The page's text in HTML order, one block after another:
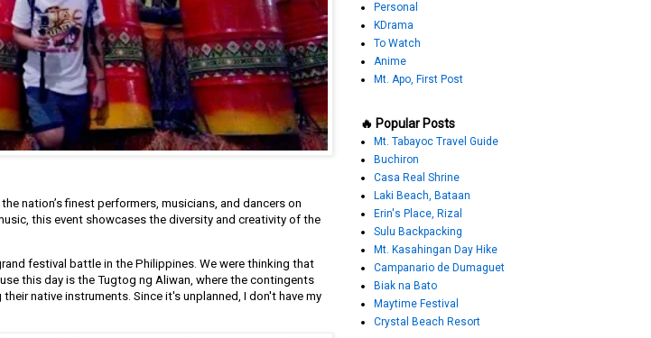
nation’s finest performers, musicians, and dancers on
this event showcases the diversity and creativity of the
festival battle in the Philippines. We were thinking that
this day is the Tugtog ng Aliwan, where the contingents
native instruments. Since it's unplanned, I don't have my
Personal
KDrama
To Watch
Anime
Mt. Apo, First Post
🔥 Popular Posts
Mt. Tabayoc Travel Guide
Buchiron
Casa Real Shrine
Laki Beach, Bataan
Erin's Place, Rizal
Sulu Backpacking
Mt. Kasahingan Day Hike
Campanario de Dumaguet
Biak na Bato
Maytime Festival
Crystal Beach Resort